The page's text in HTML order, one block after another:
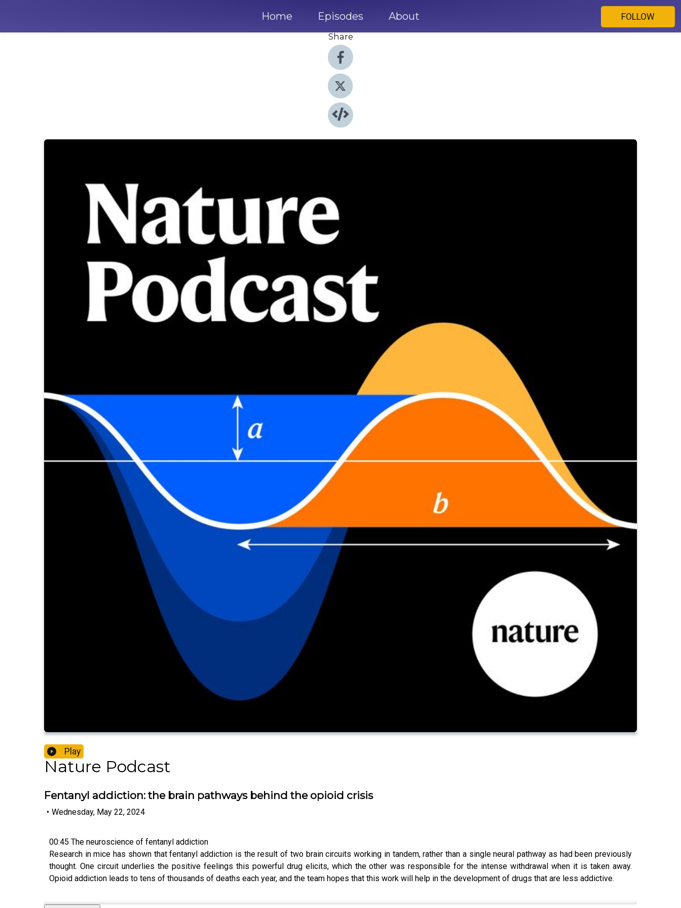
Home Episodes About
FOLLOW
Share
Play
Nature Podcast
Fentanyl addiction: the brain pathways behind the opioid crisis
• Wednesday, May 22, 2024
00:45 The neuroscience of fentanyl addiction
Research in mice has shown that fentanyl addiction is the result of two brain circuits working in tandem, rather than a single neural pathway as had been previously
thought. One circuit underlies the positive feelings this powerful drug elicits, which the other was responsible for the intense withdrawal when it is taken away.
Opioid addiction leads to tens of thousands of deaths each year, and the team hopes that this work will help in the development of drugs that are less addictive.